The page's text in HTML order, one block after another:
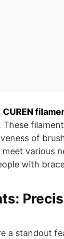
CUREN
of
various
with
a standout